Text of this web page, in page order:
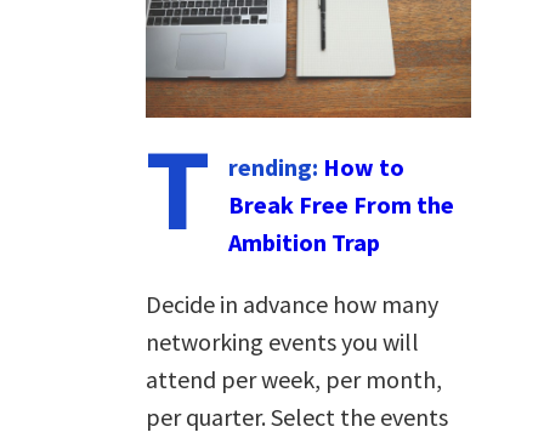
T rending: How to
Break Free From the
Ambition Trap
Decide in advance how many
networking events you will
attend per week, per month,
per quarter. Select the events